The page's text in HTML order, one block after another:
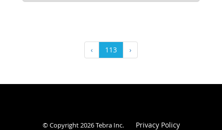
‹ 113 ›
© Copyright 2026Tebra Inc. Privacy Policy